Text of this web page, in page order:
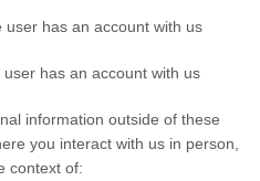
user has an account with us
has an account with us
information outside of these
you interact with us in person,
context of: